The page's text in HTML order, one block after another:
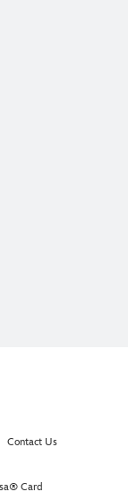
Contact Us
Card